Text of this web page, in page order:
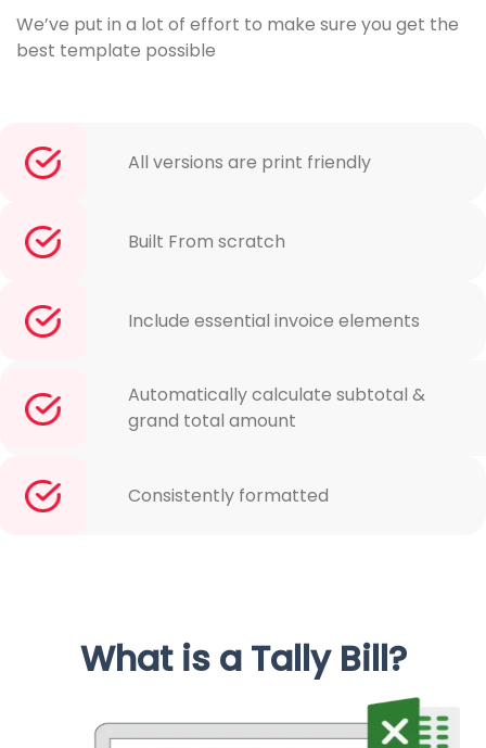
We’ve put in a lot of effort to make sure you get the
best template possible
All versions are print friendly
Built From scratch
Include essential invoice elements
Automatically calculate subtotal &
grand total amount
Consistently formatted
What is a Tally Bill?